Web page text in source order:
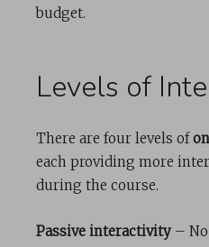
budget.
Levels of
There are four levels of
each providing more
during the course.
Passive interactivity –